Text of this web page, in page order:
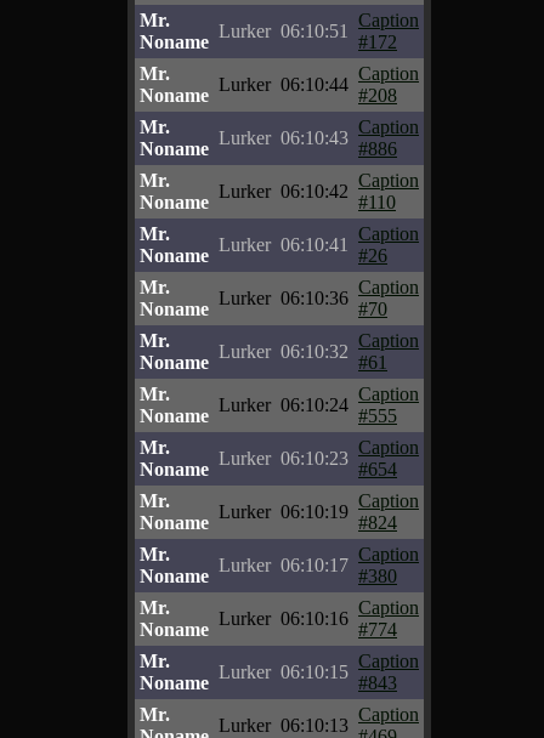
Mr.
Noname
Lurker 06:10:51
Caption
#172
Mr.
Noname
Lurker 06:10:44
Caption
#208
Mr.
Noname
Lurker 06:10:43
Caption
#886
Mr.
Noname
Lurker 06:10:42
Caption
#110
Mr.
Noname
Lurker 06:10:41
Caption
#26
Mr.
Noname
Lurker 06:10:36
Caption
#70
Mr.
Noname
Lurker 06:10:32
Caption
#61
Mr.
Noname
Lurker 06:10:24
Caption
#555
Mr.
Noname
Lurker 06:10:23
Caption
#654
Mr.
Noname
Lurker 06:10:19
Caption
#824
Mr.
Noname
Lurker 06:10:17
Caption
#380
Mr.
Noname
Lurker 06:10:16
Caption
#774
Mr.
Noname
Lurker 06:10:15
Caption
#843
Mr.
Lurker 06:10:13
Caption